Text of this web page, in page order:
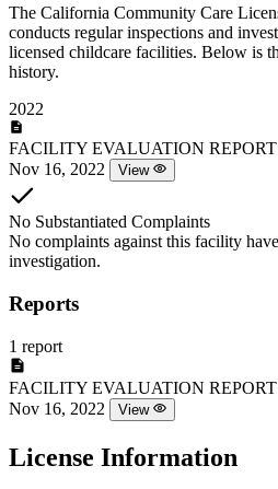
The California Community Care
conducts regular inspections and
licensed childcare facilities. Below is
history.
2022
FACILITY EVALUATION REPORT
Nov 16, 2022
View
No Substantiated Complaints
No complaints against this facility
investigation.
Reports
1 report
FACILITY EVALUATION REPORT
Nov 16, 2022
View
License Information